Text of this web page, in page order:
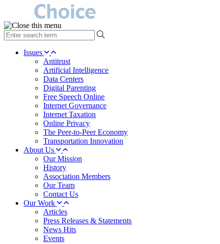
type
your
search Issues
Antitrust
Artificial Intelligence
Data Centers
Digital Parenting
Free Speech Online
Internet Governance
Internet Taxation
Online Privacy
The Peer-to-Peer Economy
Transportation Innovation
About Us
Our Mission
History
Association Members
Our Team
Contact Us
Our Work
Articles
Press Releases & Statements
News Hits
Events